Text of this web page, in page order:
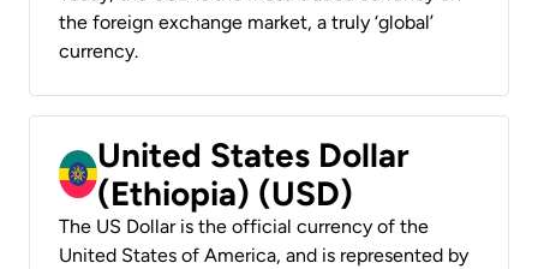
the foreign exchange market, a truly ‘global’
currency.
United States Dollar
(Ethiopia) (USD)
The US Dollar is the official currency of the
United States of America, and is represented by